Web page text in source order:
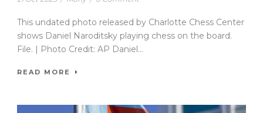
This undated photo released by Charlotte Chess Center
shows Daniel Naroditsky playing chess on the board.
File. | Photo Credit: AP Daniel...
READ MORE